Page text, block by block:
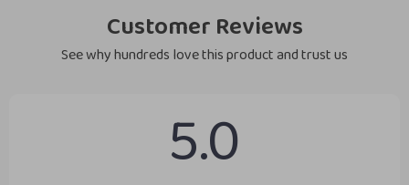
Customer Reviews
See why hundreds love this product and trust us
5.0